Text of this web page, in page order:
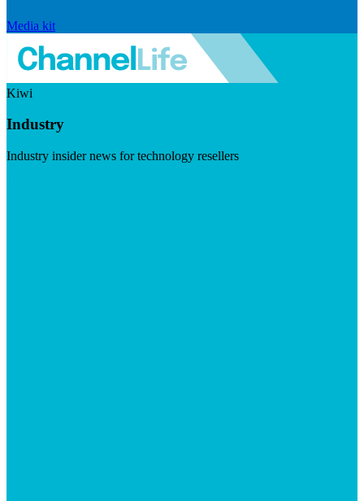
Media kit
Kiwi
Industry
Industry insider news for technology resellers